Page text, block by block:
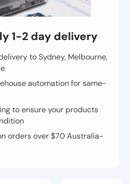
1-2 day delivery
to Sydney, Melbourne,
automation for same-
to ensure your products
orders over $70 Australia-